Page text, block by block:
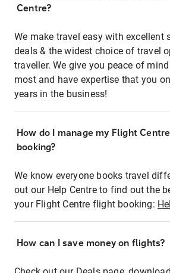
Centre?
We make travel easy with excellent
deals & the widest choice of travel
traveller. We give you peace of
most and have expertise that you
years in the business!
How do I manage my Flight
booking?
We know everyone books travel
out our Help Centre to find out the
your Flight Centre flight booking:
How can I save money on flights?